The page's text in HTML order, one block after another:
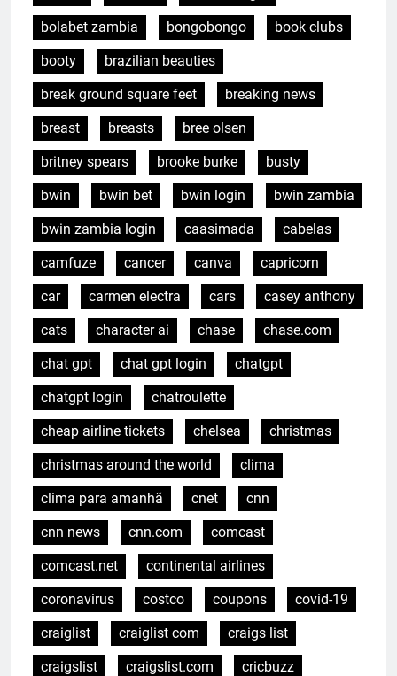
bolabet zambia
bongobongo
book clubs
booty
brazilian beauties
break ground square feet
breaking news
breast
breasts
bree olsen
britney spears
brooke burke
busty
bwin
bwin bet bwin login
bwin zambia
bwin zambia login
caasimada
cabelas
camfuze
cancer canva
capricorn
car
carmen electra cars
casey anthony
cats
character ai chase
chase.com
chat gpt
chat gpt login
chatgpt
chatgpt login
chatroulette
cheap airline tickets
chelsea
christmas
christmas around the world
clima
clima para amanhã
cnet
cnn
cnn news
cnn.com
comcast
comcast.net
continental airlines
coronavirus
costco coupons
covid-19
craiglist
craiglist com
craigs list
craigslist
craigslist.com
cricbuzz